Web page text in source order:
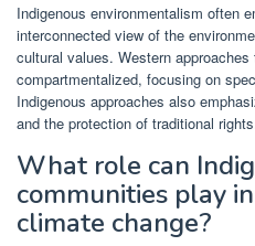
Indigenous environmentalism often
interconnected view of the
cultural values. Western
compartmentalized, focusing on
Indigenous approaches also
and the protection of traditional
What role can
communities play
climate change?